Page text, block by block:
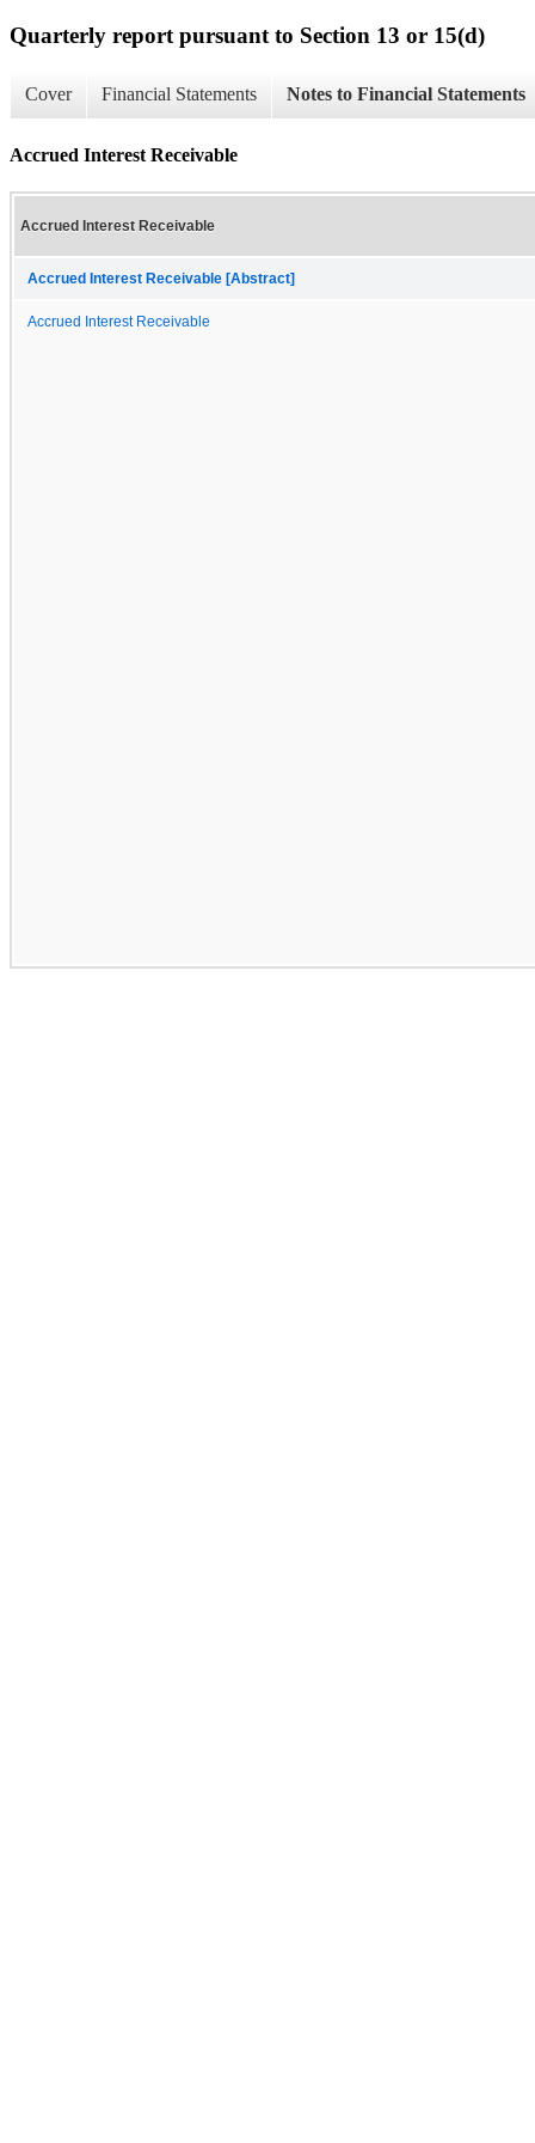
Quarterly report pursuant to Section 13 or 15(d)
Cover Financial Statements Notes to Financial Statements
Accrued Interest Receivable
Accrued Interest Receivable
Accrued Interest Receivable [Abstract]
Accrued Interest Receivable